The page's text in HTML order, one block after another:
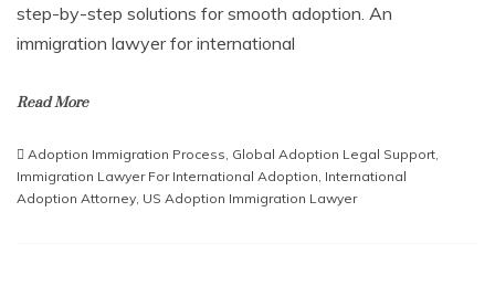
step-by-step solutions for smooth adoption. An
immigration lawyer for international
Read More
Adoption Immigration Process Global Adoption Legal Support
Immigration Lawyer For International Adoption International
Adoption Attorney US Adoption Immigration Lawyer